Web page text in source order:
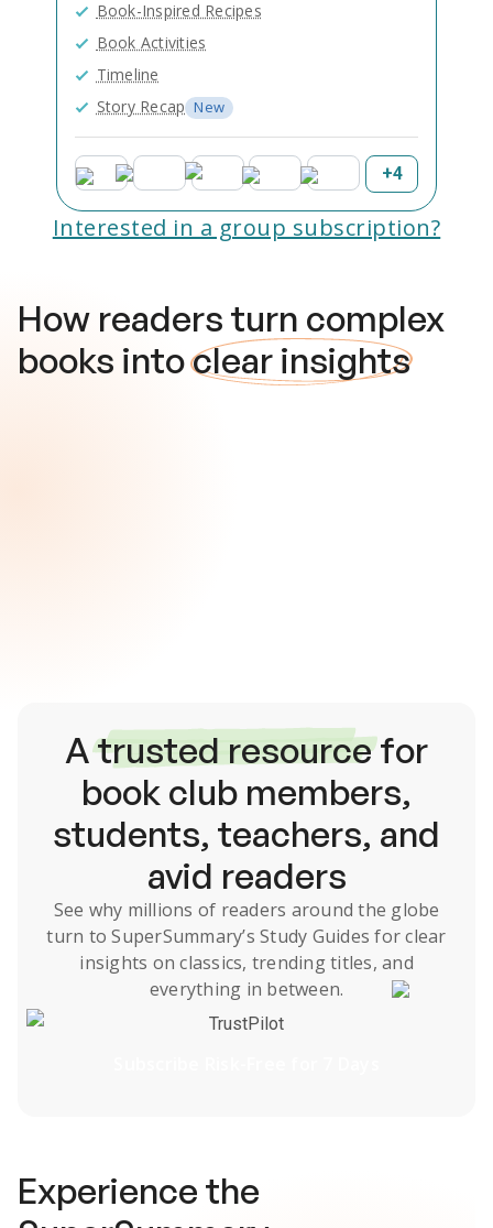
Book-Inspired Recipes
Book Activities
Timeline
Story Recap New
+4
Interested in a group subscription?
How readers turn complex
books intoclear insights
Atrusted resourcefor
book club members,
students, teachers, and
avid readers
See why millions of readers around the globe
turn to SuperSummary’s Study Guides for clear
insights on classics, trending titles, and
everything in between.
TrustPilot
Experience the